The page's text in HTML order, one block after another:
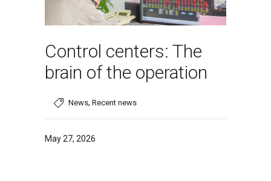
Control centers: The
brain of the operation
News, Recent news
May 27, 2026